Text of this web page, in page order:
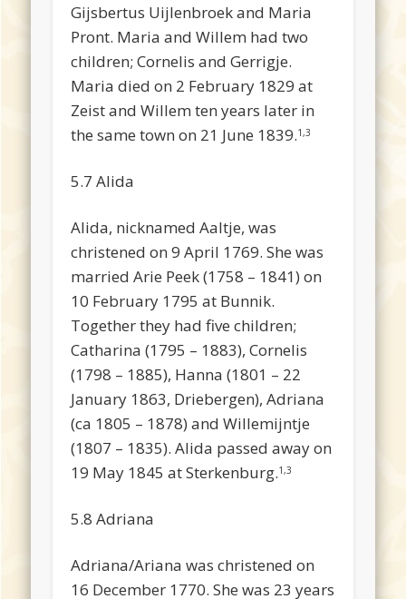
Gijsbertus Uijlenbroek and Maria
Pront. Maria and Willem had two
children; Cornelis and Gerrigje.
Maria died on 2 February 1829 at
Zeist and Willem ten years later in
the same town on 21 June 1839.1,3
5.7 Alida
Alida, nicknamed Aaltje, was
christened on 9 April 1769. She was
married Arie Peek (1758 – 1841) on
10 February 1795 at Bunnik.
Together they had five children;
Catharina (1795 – 1883), Cornelis
(1798 – 1885), Hanna (1801 – 22
January 1863, Driebergen), Adriana
(ca 1805 – 1878) and Willemijntje
(1807 – 1835). Alida passed away on
19 May 1845 at Sterkenburg.1,3
5.8 Adriana
Adriana/Ariana was christened on
16 December 1770. She was 23 years